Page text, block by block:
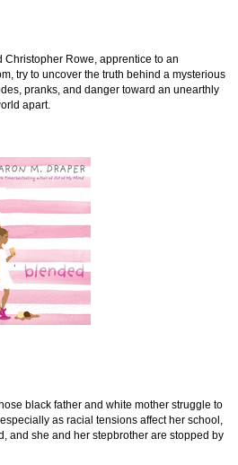
Rowe, apprentice to an
try to uncover the truth behind a mysterious
pranks, and danger toward an unearthly
apart.
black father and white mother struggle to
as racial tensions affect her school,
and she and her stepbrother are stopped by